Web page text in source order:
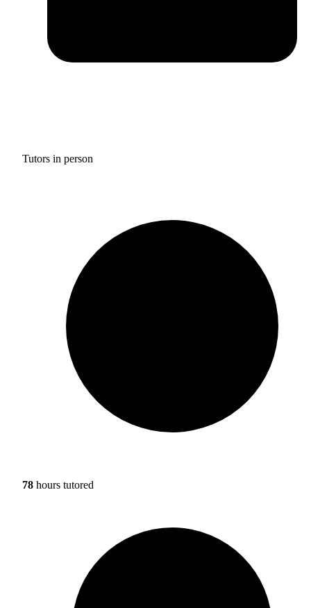
Tutors in person
78 hours tutored